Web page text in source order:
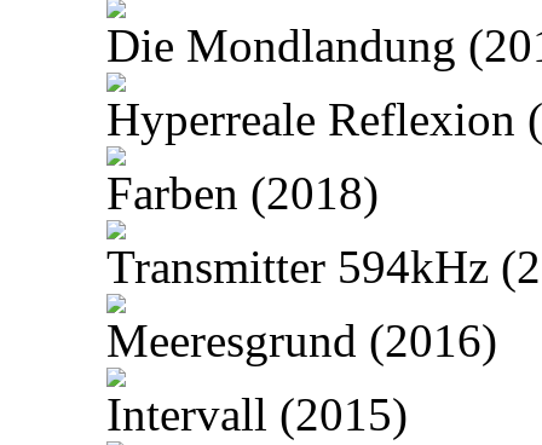
Die Mondlandung
Hyperreale Reflexion
Farben (2018)
Transmitter 594kHz
Meeresgrund (2016)
Intervall (2015)